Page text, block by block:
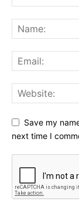
Save my
next time I